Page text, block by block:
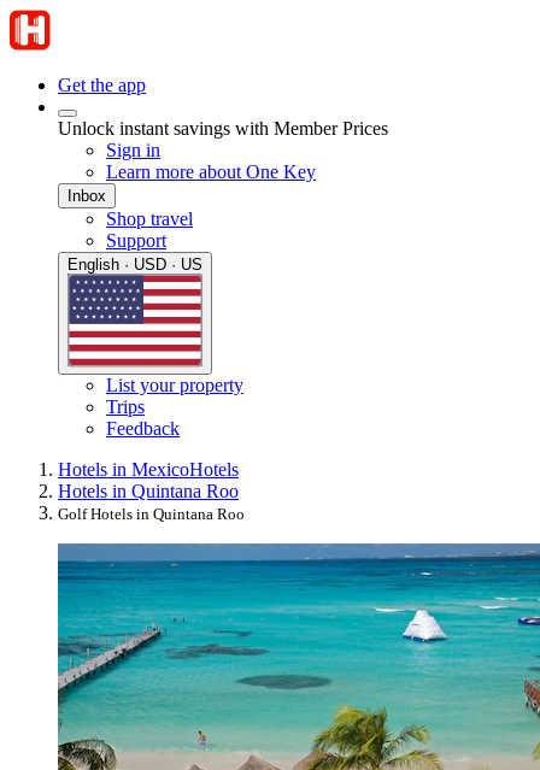
Get the app
Unlock instant savings with Member Prices
Sign in
Learn more about One Key
Inbox
Shop travel
Support
English · USD · US
List your property
Trips
Feedback
Hotels in MexicoHotels
Hotels in Quintana Roo
Golf Hotels in Quintana Roo